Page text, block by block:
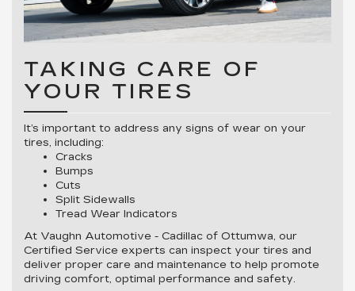
TAKING CARE OF
YOUR TIRES
It’s important to address any signs of wear on your
tires, including:
Cracks
Bumps
Cuts
Split Sidewalls
Tread Wear Indicators
At Vaughn Automotive - Cadillac of Ottumwa, our
Certified Service experts can inspect your tires and
deliver proper care and maintenance to help promote
driving comfort, optimal performance and safety.